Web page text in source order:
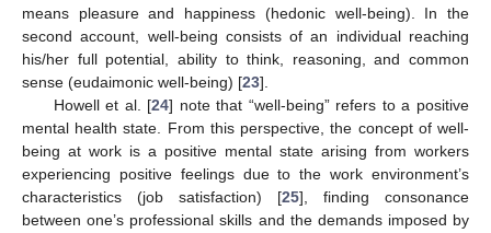
means pleasure and happiness (hedonic well-being). In the
second account, well-being consists of an individual reaching
his/her full potential, ability to think, reasoning, and common
sense (eudaimonic well-being) [23].
Howell et al. [24] note that “well-being” refers to a positive
mental health state. From this perspective, the concept of well-
being at work is a positive mental state arising from workers
experiencing positive feelings due to the work environment’s
characteristics (job satisfaction) [25], finding consonance
between one’s professional skills and the demands imposed by